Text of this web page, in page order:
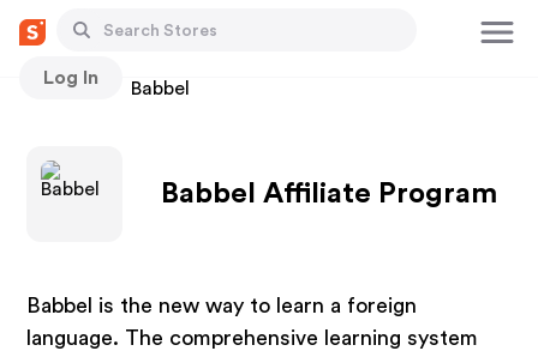
Log In
Stores Babbel
Babbel Affiliate Program
Babbel is the new way to learn a foreign
language. The comprehensive learning system